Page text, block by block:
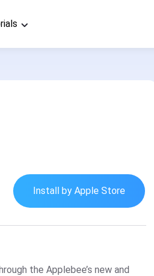
Install by Apple Store
the Applebee’s new and